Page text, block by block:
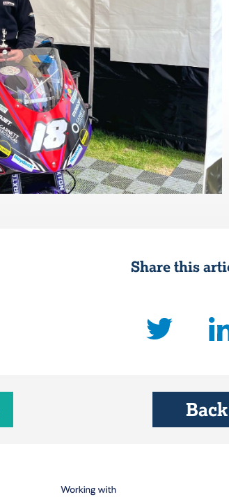
Share this